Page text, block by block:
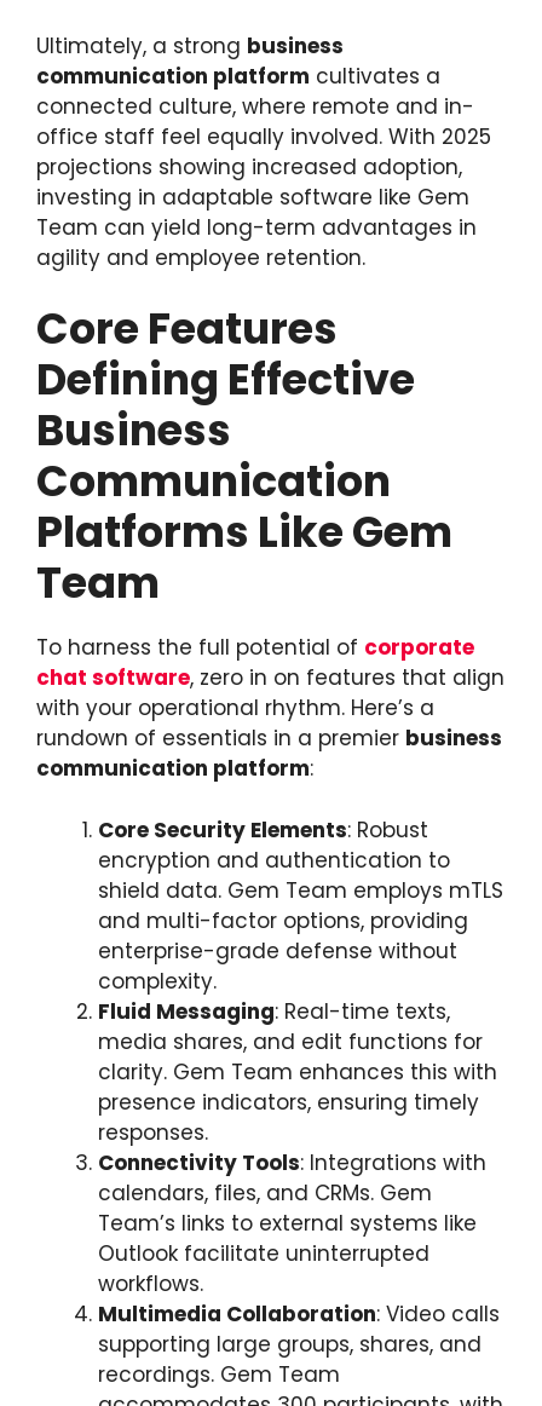
Ultimately, a strong business
communication platform cultivates a
connected culture, where remote and in-
office staff feel equally involved. With 2025
projections showing increased adoption,
investing in adaptable software like Gem
Team can yield long-term advantages in
agility and employee retention.
Core Features
Defining Effective
Business
Communication
Platforms Like Gem
Team
To harness the full potential of corporate
chat software, zero in on features that align
with your operational rhythm. Here’s a
rundown of essentials in a premier business
communication platform:
Core Security Elements: Robust
encryption and authentication to
shield data. Gem Team employs mTLS
and multi-factor options, providing
enterprise-grade defense without
complexity.
Fluid Messaging: Real-time texts,
media shares, and edit functions for
clarity. Gem Team enhances this with
presence indicators, ensuring timely
responses.
Connectivity Tools: Integrations with
calendars, files, and CRMs. Gem
Team’s links to external systems like
Outlook facilitate uninterrupted
workflows.
Multimedia Collaboration: Video calls
supporting large groups, shares, and
recordings. Gem Team